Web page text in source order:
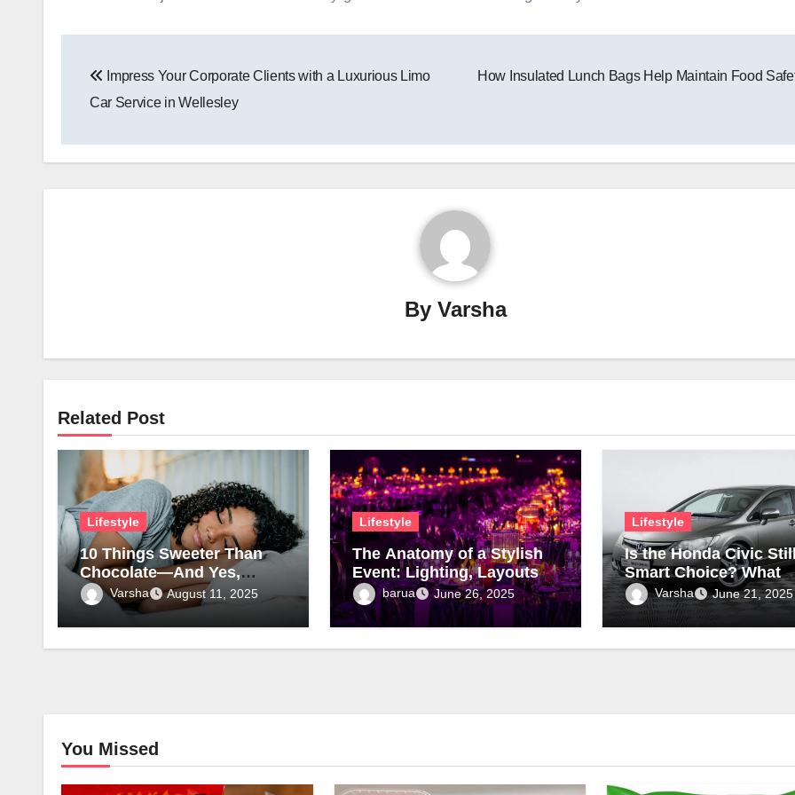
navigation
Impress Your Corporate Clients with a Luxurious Limo
Car Service in Wellesley
How Insulated Lunch Bags Help Maintain Food
By Varsha
Related Post
Lifestyle
10 Things Sweeter Than
Chocolate—And Yes,
Sleep Is One of Them
Varsha August 11, 2025
Lifestyle
The Anatomy of a Stylish
Event: Lighting, Layouts &
Furniture
barua June 26, 2025
Lifestyle
Is the Honda Civic
Smart Choice? What
Modern Drivers Need
Know
Varsha June 21, 2025
You Missed